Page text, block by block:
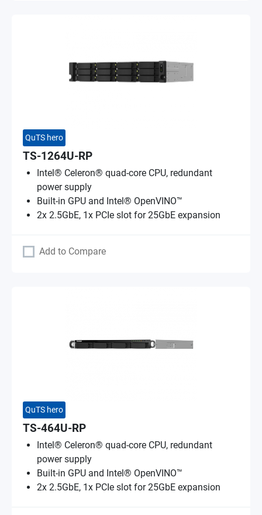
QuTS hero
TS-1264U-RP
Intel® Celeron® quad-core CPU, redundant
power supply
Built-in GPU and Intel® OpenVINO™
2x 2.5GbE, 1x PCIe slot for 25GbE expansion
Add to Compare
QuTS hero
TS-464U-RP
Intel® Celeron® quad-core CPU, redundant
power supply
Built-in GPU and Intel® OpenVINO™
2x 2.5GbE, 1x PCIe slot for 25GbE expansion